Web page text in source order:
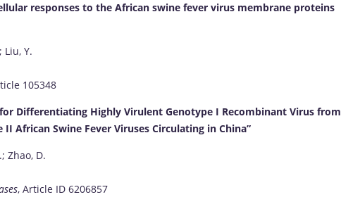
responses to the African swine fever virus membrane proteins
Liu, Y.
105348
Differentiating Highly Virulent Genotype I Recombinant Virus from
African Swine Fever Viruses Circulating in China”
Zhao, D.
, Article ID 6206857